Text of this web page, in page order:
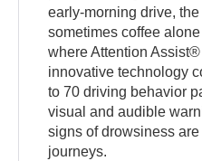
early-morning drive,
sometimes coffee
where Attention
innovative technology
to 70 driving behavior
visual and audible
signs of drowsiness
journeys.